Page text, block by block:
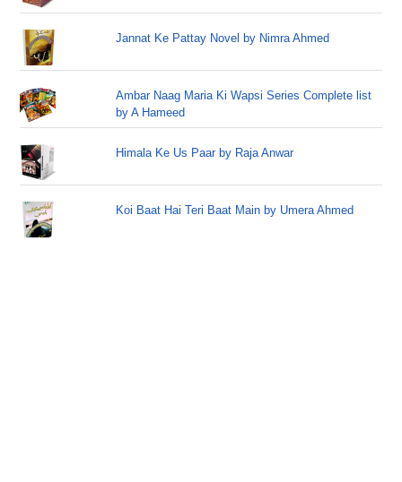
Jannat Ke Pattay Novel by Nimra Ahmed
Ambar Naag Maria Ki Wapsi Series Complete list
by A Hameed
Himala Ke Us Paar by Raja Anwar
Koi Baat Hai Teri Baat Main by Umera Ahmed